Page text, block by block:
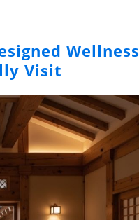
Wellness
Visit